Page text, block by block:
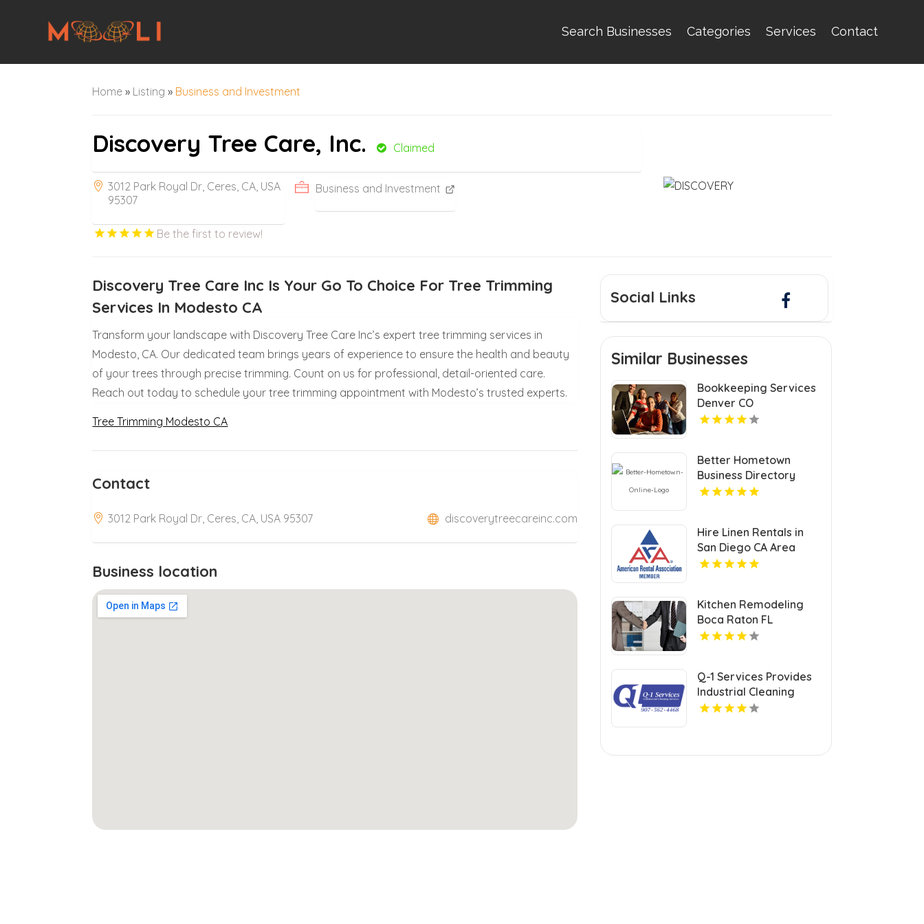
Search Businesses Categories Services Contact
Home » Listing » Business and Investment
Discovery Tree Care, Inc. Claimed
3012 Park Royal Dr, Ceres, CA, USA
95307
Business and Investment
Be the first to review!
Discovery Tree Care Inc Is Your Go To Choice For Tree Trimming
Services In Modesto CA
Transform your landscape with Discovery Tree Care Inc’s expert tree trimming services in
Modesto, CA. Our dedicated team brings years of experience to ensure the health and beauty
of your trees through precise trimming. Count on us for professional, detail-oriented care.
Reach out today to schedule your tree trimming appointment with Modesto’s trusted experts.
Tree Trimming Modesto CA
Contact
3012 Park Royal Dr, Ceres, CA, USA 95307 discoverytreecareinc.com
Business location
Social Links
Similar Businesses
Bookkeeping Services
Denver CO
Better Hometown
Business Directory
Highlights Best
Opportunities
Hire Linen Rentals in
San Diego CA Area
Kitchen Remodeling
Boca Raton FL
Q-1 Services Provides
Industrial Cleaning
Services In Anchorage,